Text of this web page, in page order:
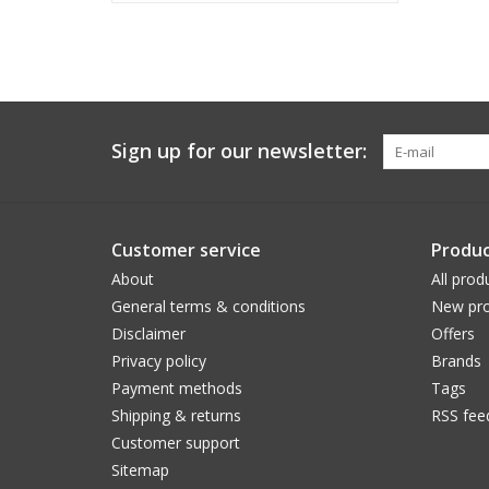
Sign up for our newsletter:
Customer service
About
General terms & conditions
Disclaimer
Privacy policy
Payment methods
Shipping & returns
Customer support
Sitemap
All
New
Offers
Brands
Tags
RSS